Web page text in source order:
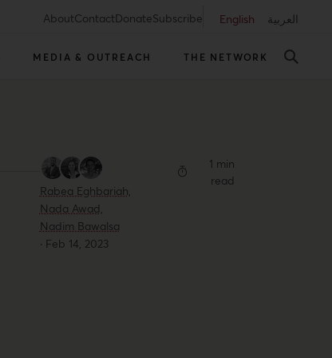
AboutContactDonateSubscribe English العربية
MEDIA & OUTREACH THE NETWORK
Rabea Eghbariah,
Nada Awad,
Nadim Bawalsa
· Feb 14, 2023
1 min
read